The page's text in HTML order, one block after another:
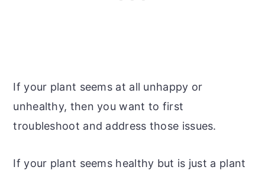
If your plant seems at all unhappy or
unhealthy, then you want to first
troubleshoot and address those issues.
If your plant seems healthy but is just a plant